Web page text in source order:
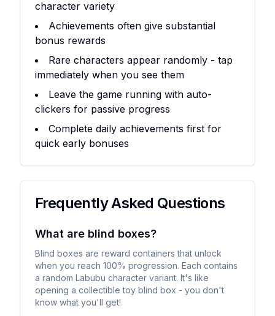
character variety
Achievements often give substantial
bonus rewards
Rare characters appear randomly - tap
immediately when you see them
Leave the game running with auto-
clickers for passive progress
Complete daily achievements first for
quick early bonuses
Frequently Asked Questions
What are blind boxes?
Blind boxes are reward containers that unlock
when you reach 100% progression. Each contains
a random Labubu character variant. It's like
opening a collectible toy blind box - you don't
know what you'll get!